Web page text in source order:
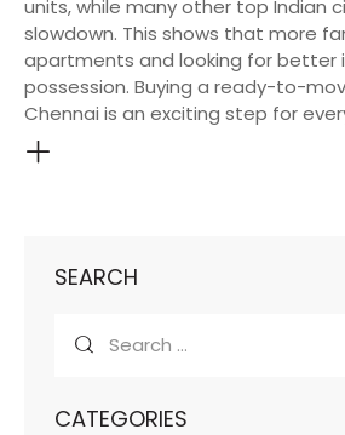
units, while many other top Indian
slowdown. This shows that more
apartments and looking for better
possession. Buying a ready-to-
Chennai is an exciting step for
SEARCH
CATEGORIES